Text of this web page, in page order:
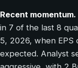
Recent momentum.
in 7 of the last 8
5, 2026, when EPS
expected. Analyst